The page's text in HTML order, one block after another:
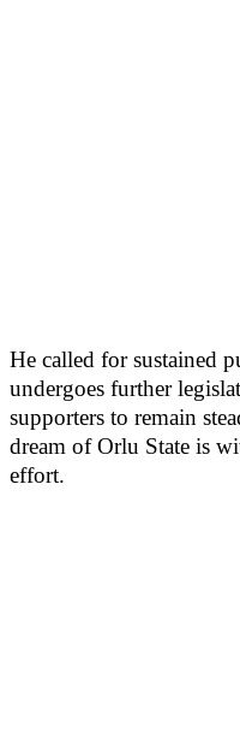
He called for sustained
undergoes further
supporters to remain
dream of Orlu State is
effort.